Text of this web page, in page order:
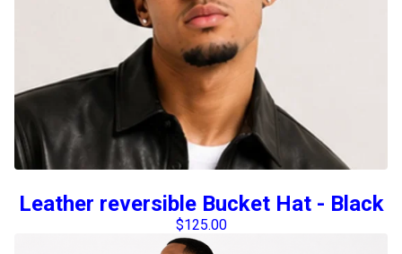
Leather reversible Bucket Hat - Black
$125.00